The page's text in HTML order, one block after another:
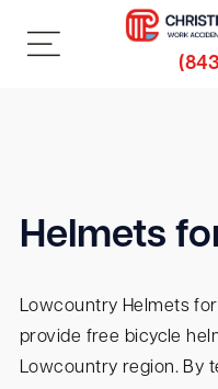
Helmets
Lowcountry Helmets
provide free bicycle
Lowcountry region. By